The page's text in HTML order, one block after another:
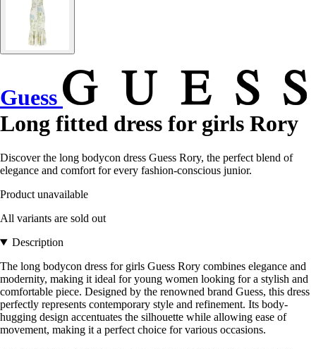
Guess
Long fitted dress for girls Rory
Discover the long bodycon dress Guess Rory, the perfect blend of
elegance and comfort for every fashion-conscious junior.
Product unavailable
All variants are sold out
Description
The long bodycon dress for girls Guess Rory combines elegance and
modernity, making it ideal for young women looking for a stylish and
comfortable piece. Designed by the renowned brand Guess, this dress
perfectly represents contemporary style and refinement. Its body-
hugging design accentuates the silhouette while allowing ease of
movement, making it a perfect choice for various occasions.